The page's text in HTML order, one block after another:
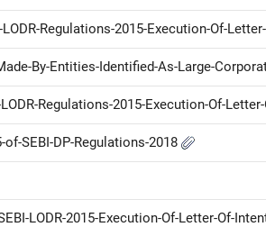
Regulations-2015-Execution-Of-
By-Entities-Identified-As-Large-
Regulations-2015-Execution-Of-
SEBI-DP-Regulations-2018
LODR-2015-Execution-Of-Letter-Of-